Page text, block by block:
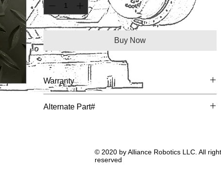
Buy Now
Warranty
Alternate Part#
© 2020 by Alliance Robotics LLC. All
reserved